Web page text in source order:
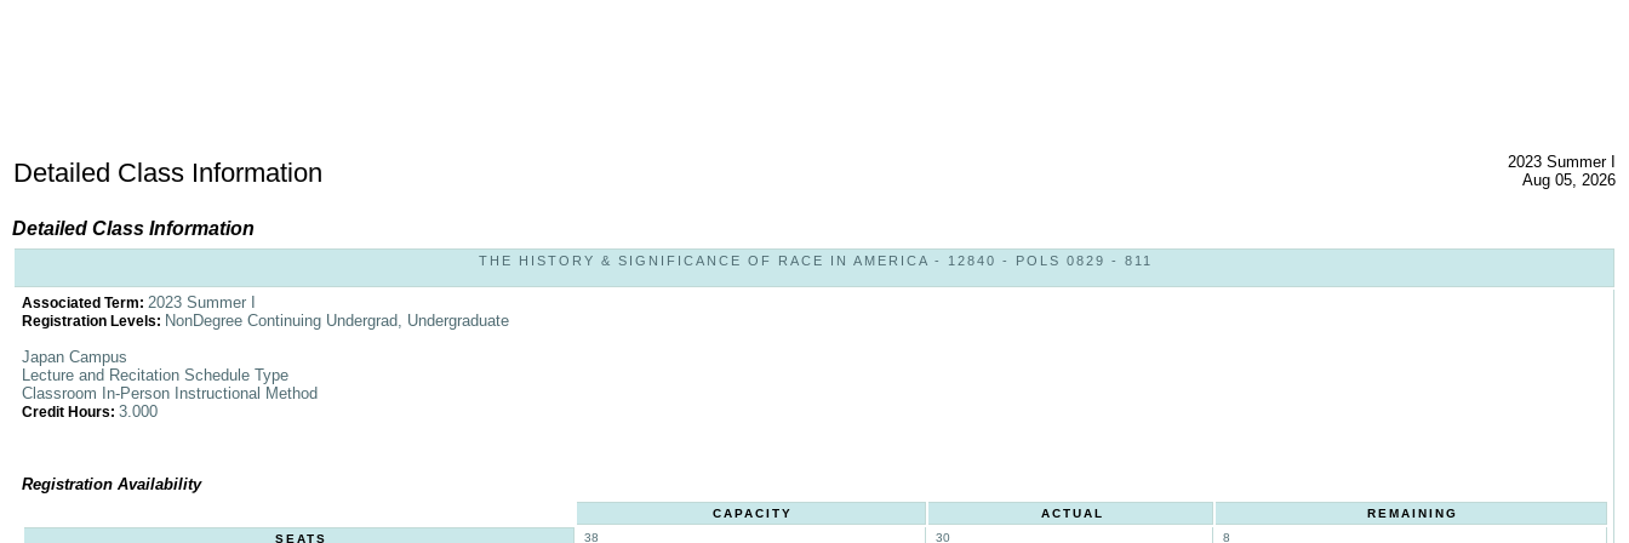
Detailed Class Information
2023 Summer I
Aug 05, 2026
Detailed Class Information
THE HISTORY & SIGNIFICANCE OF RACE IN AMERICA - 12840 - POLS 0829 - 811
Associated Term: 2023 Summer I
Registration Levels: NonDegree Continuing Undergrad, Undergraduate
Japan Campus
Lecture and Recitation Schedule Type
Classroom In-Person Instructional Method
Credit Hours: 3.000
Registration Availability
CAPACITY ACTUAL
REMAINING
SEATS
38 30 8